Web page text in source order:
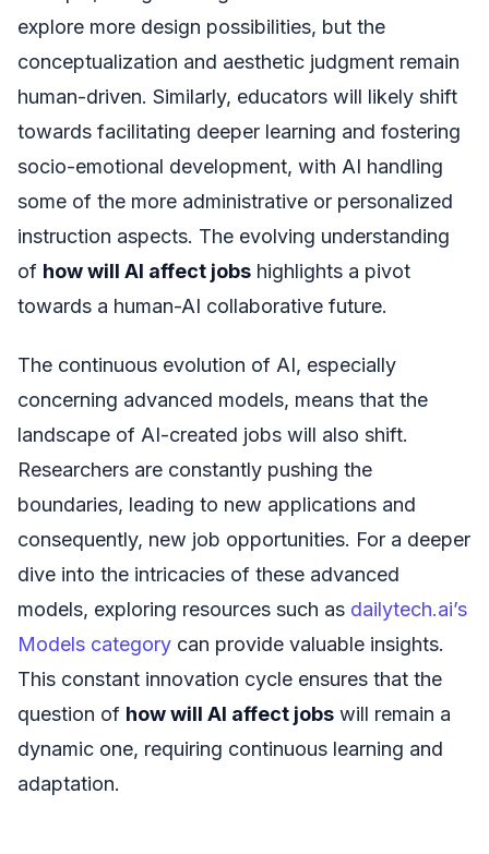
explore more design possibilities, but the
conceptualization and aesthetic judgment remain
human-driven. Similarly, educators will likely shift
towards facilitating deeper learning and fostering
socio-emotional development, with AI handling
some of the more administrative or personalized
instruction aspects. The evolving understanding
of how will AI affect jobs highlights a pivot
towards a human-AI collaborative future.
The continuous evolution of AI, especially
concerning advanced models, means that the
landscape of AI-created jobs will also shift.
Researchers are constantly pushing the
boundaries, leading to new applications and
consequently, new job opportunities. For a deeper
dive into the intricacies of these advanced
models, exploring resources such as dailytech.ai’s
Models category can provide valuable insights.
This constant innovation cycle ensures that the
question of how will AI affect jobs will remain a
dynamic one, requiring continuous learning and
adaptation.